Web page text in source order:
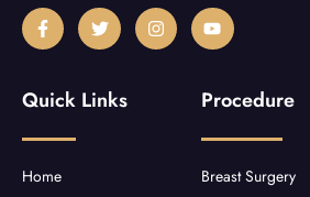
F
a
c
o
k
f
T
w
i
e
I
n
s
Y
o
u
b
Quick Links
Home
Procedure
Breast Surgery